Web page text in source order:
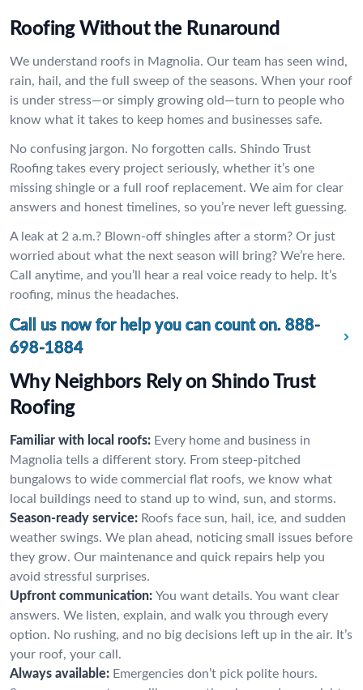
Roofing Without the Runaround
We understand roofs in Magnolia. Our team has seen wind,
rain, hail, and the full sweep of the seasons. When your roof
is under stress—or simply growing old—turn to people who
know what it takes to keep homes and businesses safe.
No confusing jargon. No forgotten calls. Shindo Trust
Roofing takes every project seriously, whether it’s one
missing shingle or a full roof replacement. We aim for clear
answers and honest timelines, so you’re never left guessing.
A leak at 2 a.m.? Blown-off shingles after a storm? Or just
worried about what the next season will bring? We’re here.
Call anytime, and you’ll hear a real voice ready to help. It’s
roofing, minus the headaches.
Call us now for help you can count on. 888-
698-1884
Why Neighbors Rely on Shindo Trust
Roofing
Familiar with local roofs: Every home and business in
Magnolia tells a different story. From steep-pitched
bungalows to wide commercial flat roofs, we know what
local buildings need to stand up to wind, sun, and storms.
Season-ready service: Roofs face sun, hail, ice, and sudden
weather swings. We plan ahead, noticing small issues before
they grow. Our maintenance and quick repairs help you
avoid stressful surprises.
Upfront communication: You want details. You want clear
answers. We listen, explain, and walk you through every
option. No rushing, and no big decisions left up in the air. It’s
your roof, your call.
Always available: Emergencies don’t pick polite hours.